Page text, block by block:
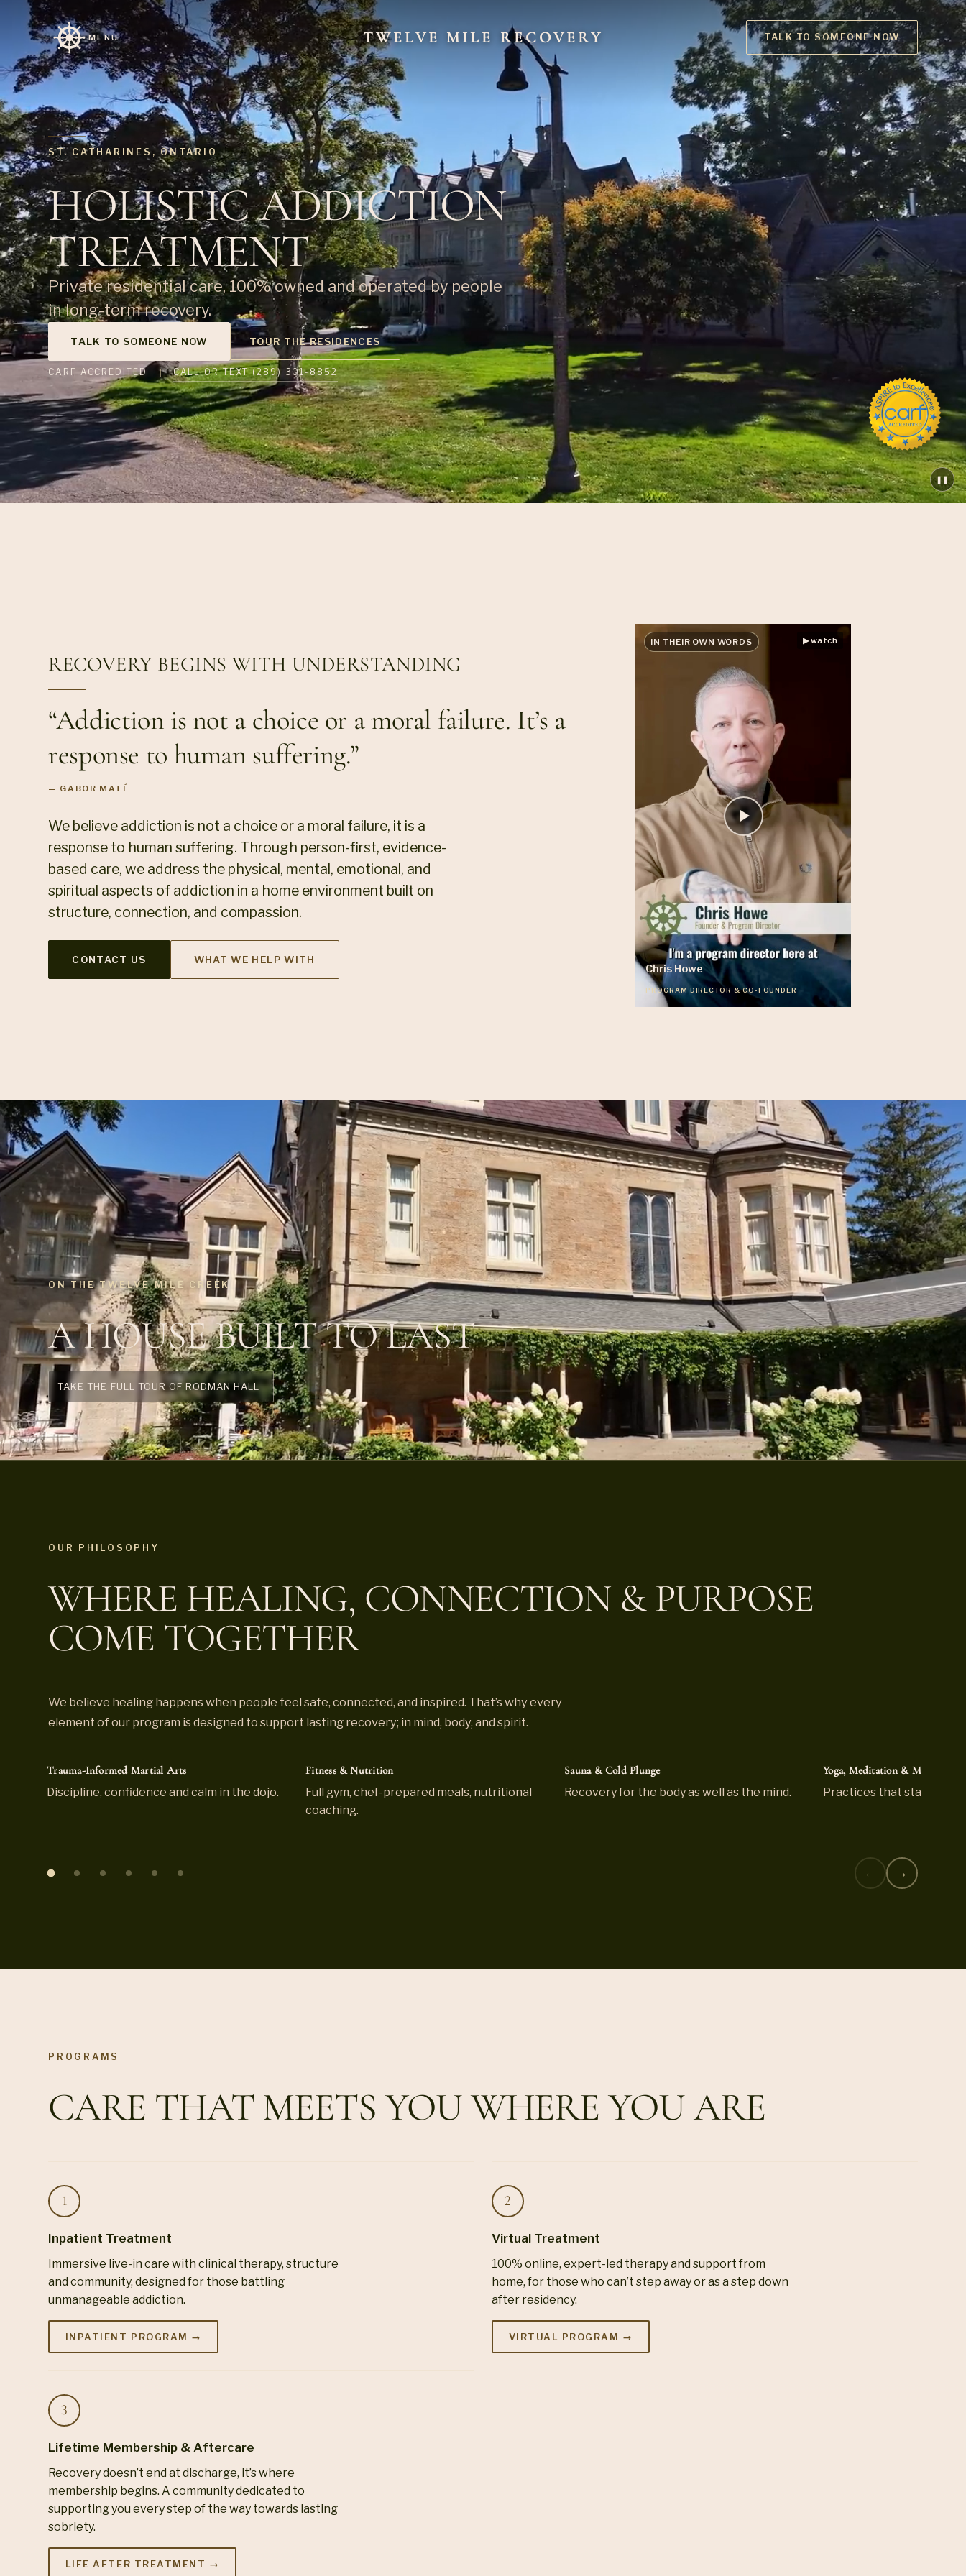
MENU TWELVE MILE RECOVERY TALK TO SOMEONE NOW
ST. CATHARINES, ONTARIO
HOLISTIC ADDICTION
TREATMENT
Private residential care, 100% owned and operated by people
in long-term recovery.
TALK TO SOMEONE NOW TOUR THE RESIDENCES
CARF ACCREDITED CALL OR TEXT (289) 301-8852
❚❚
RECOVERY BEGINS WITH UNDERSTANDING
“Addiction is not a choice or a moral failure. It’s a
response to human suffering.”
— GABOR MATÉ
We believe addiction is not a choice or a moral failure, it is a
response to human suffering. Through person-first, evidence-
based care, we address the physical, mental, emotional, and
spiritual aspects of addiction in a home environment built on
structure, connection, and compassion.
CONTACT US WHAT WE HELP WITH
IN THEIR OWN WORDS ▶ watch
Chris Howe
PROGRAM DIRECTOR & CO-FOUNDER
ON THE TWELVE MILE CREEK
A HOUSE BUILT TO LAST
TAKE THE FULL TOUR OF RODMAN HALL
OUR PHILOSOPHY
WHERE HEALING, CONNECTION & PURPOSE
COME TOGETHER
We believe healing happens when people feel safe, connected, and inspired. That’s why every
element of our program is designed to support lasting recovery; in mind, body, and spirit.
Trauma-Informed Martial Arts
Discipline, confidence and calm in the dojo.
Fitness & Nutrition
Full gym, chef-prepared meals, nutritional
coaching.
Sauna & Cold Plunge
Recovery for the body as well as the mind.
Yoga, Meditation &
Practices that stay with
← →
PROGRAMS
CARE THAT MEETS YOU WHERE YOU ARE
Inpatient Treatment
Immersive live-in care with clinical therapy, structure
and community, designed for those battling
unmanageable addiction.
INPATIENT PROGRAM →
Virtual Treatment
100% online, expert-led therapy and support from
home, for those who can’t step away or as a step down
after residency.
VIRTUAL PROGRAM →
Lifetime Membership & Aftercare
Recovery doesn’t end at discharge, it’s where
membership begins. A community dedicated to
supporting you every step of the way towards lasting
sobriety.
LIFE AFTER TREATMENT →